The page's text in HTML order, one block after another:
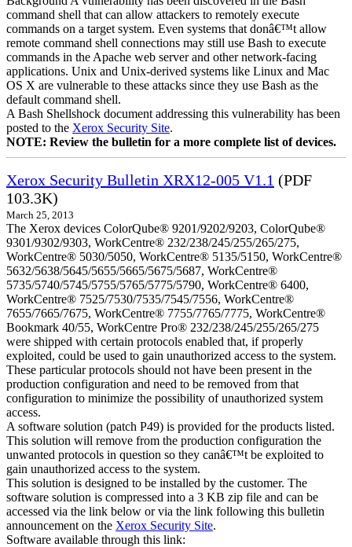
command shell that can allow attackers to remotely execute
commands on a target system. Even systems that donâ€™t allow
remote command shell connections may still use Bash to execute
commands in the Apache web server and other network-facing
applications. Unix and Unix-derived systems like Linux and Mac
OS X are vulnerable to these attacks since they use Bash as the
default command shell.
A Bash Shellshock document addressing this vulnerability has been
posted to the Xerox Security Site.
NOTE: Review the bulletin for a more complete list of devices.
Xerox Security Bulletin XRX12-005 V1.1 (PDF
103.3K)
March 25, 2013
The Xerox devices ColorQube® 9201/9202/9203, ColorQube®
9301/9302/9303, WorkCentre® 232/238/245/255/265/275,
WorkCentre® 5030/5050, WorkCentre® 5135/5150, WorkCentre®
5632/5638/5645/5655/5665/5675/5687, WorkCentre®
5735/5740/5745/5755/5765/5775/5790, WorkCentre® 6400,
WorkCentre® 7525/7530/7535/7545/7556, WorkCentre®
7655/7665/7675, WorkCentre® 7755/7765/7775, WorkCentre®
Bookmark 40/55, WorkCentre Pro® 232/238/245/255/265/275
were shipped with certain protocols enabled that, if properly
exploited, could be used to gain unauthorized access to the system.
These particular protocols should not have been present in the
production configuration and need to be removed from that
configuration to minimize the possibility of unauthorized system
access.
A software solution (patch P49) is provided for the products listed.
This solution will remove from the production configuration the
unwanted protocols in question so they canâ€™t be exploited to
gain unauthorized access to the system.
This solution is designed to be installed by the customer. The
software solution is compressed into a 3 KB zip file and can be
accessed via the link below or via the link following this bulletin
announcement on the Xerox Security Site.
Software available through this link: